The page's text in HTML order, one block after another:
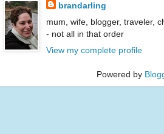
brandarling
mum, wife, blogger, traveler,
- not all in that order
View my complete profile
Powered by